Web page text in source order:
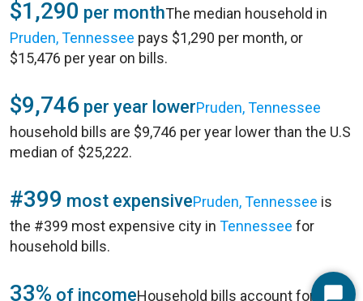
$1,290 per monthThe median household in
Pruden, Tennessee pays $1,290 per month, or
$15,476 per year on bills.
$9,746 per year lowerPruden, Tennessee
household bills are $9,746 per year lower than the U.S
median of $25,222.
#399 most expensivePruden, Tennessee is
the #399 most expensive city in Tennessee for
household bills.
33% of incomeHousehold bills account for 33%